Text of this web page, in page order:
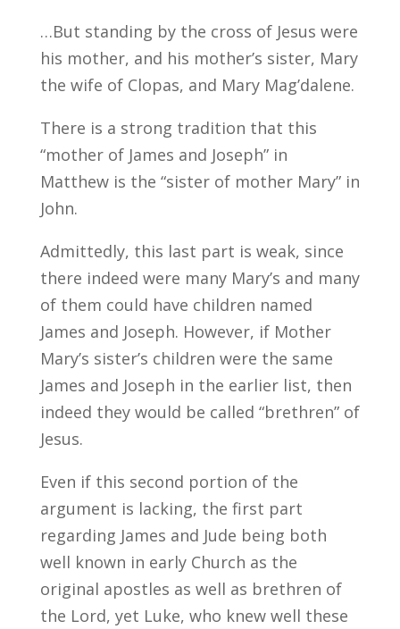
…But standing by the cross of Jesus were
his mother, and his mother’s sister, Mary
the wife of Clopas, and Mary Mag’dalene.
There is a strong tradition that this
“mother of James and Joseph” in
Matthew is the “sister of mother Mary” in
John.
Admittedly, this last part is weak, since
there indeed were many Mary’s and many
of them could have children named
James and Joseph. However, if Mother
Mary’s sister’s children were the same
James and Joseph in the earlier list, then
indeed they would be called “brethren” of
Jesus.
Even if this second portion of the
argument is lacking, the first part
regarding James and Jude being both
well known in early Church as the
original apostles as well as brethren of
the Lord, yet Luke, who knew well these